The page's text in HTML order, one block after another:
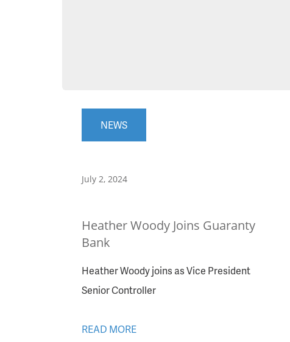
NEWS
July 2, 2024
Heather Woody Joins Guaranty
Bank
Heather Woody joins as Vice President
Senior Controller
READ MORE